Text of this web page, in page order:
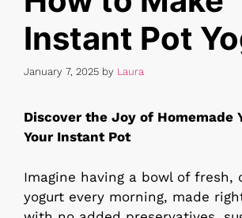
Instant Pot
January 7, 2025 by Laura
Discover the Joy of Homemade
Your Instant Pot
Imagine having a bowl of fresh,
yogurt every morning, made